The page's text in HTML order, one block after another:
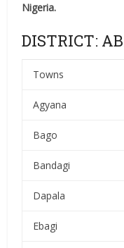
Nigeria.
DISTRICT:
Towns
Agyana
Bago
Bandagi
Dapala
Ebagi